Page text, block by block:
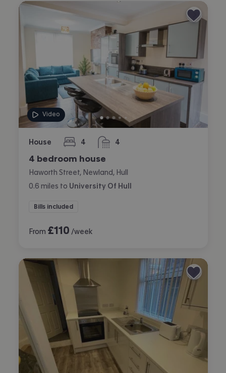
Video
House 4
bedrooms 4
bathrooms
4 bedroom house
Haworth Street, Newland, Hull
0.6 miles to University Of Hull
Bills included
From £110 /week